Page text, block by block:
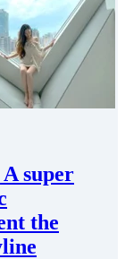
super
the